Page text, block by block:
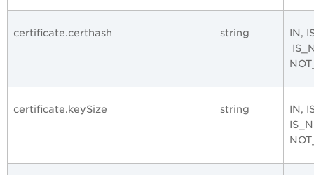
certificate.certhash string
IN,
certificate.keySize string
IN,